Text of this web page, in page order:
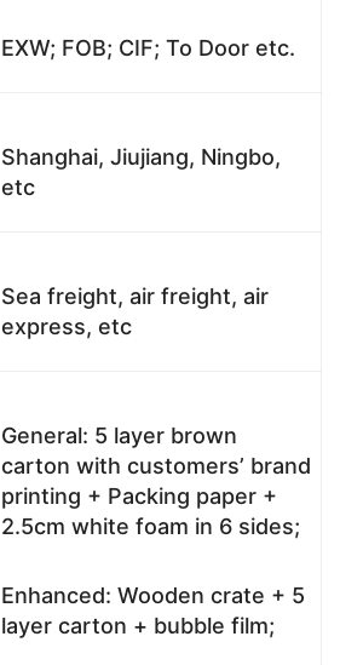
EXW; FOB; CIF; To Door etc.
Shanghai, Jiujiang, Ningbo,
etc
Sea freight, air freight, air
express, etc
General: 5 layer brown
carton with customers’ brand
printing + Packing paper +
2.5cm white foam in 6 sides;
Enhanced: Wooden crate + 5
layer carton + bubble film;